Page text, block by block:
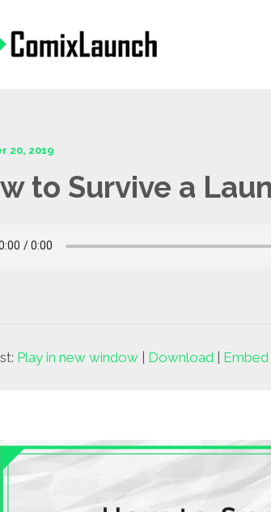
20, 2019
to Survive a
Play in new window Download Embed